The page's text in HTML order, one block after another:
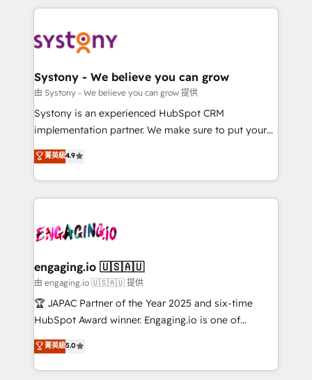
革を、構想から実装・定着までPMOとして主導。「設
定の代行ではなく、設計の責任」を引き受け、部門横断
の統合・浸透・変革管理を実行します。 ▸ CMS戦略設
計・構築：リード獲得・CVR・SEOを前提にした情報設
提供。 ▸ 既存CRM・MAからの移行支援：Salesforce・
Marketo・Pardot等からの移行、カスタム設計、履歴
データ移行と活用設計まで。 ▸ AEO対応：ChatGPT・
か？ ✓ HubSpot Eliteパートナー認定 ✓ HubSpotアワ
ード受賞・HUGリーダー ✓ ISO27001:2022 /
ISO9001:2015 取得 ✓ 400社以上の導入実績 ✓
状整理の壁打ちなど、構想段階からお気軽にお問い合わ
せください。
to help you keep winning. What We Do ⚙️ CRM
Data & Content 📈 Sales & Marketing Alignment +
Agent Creation 🔄 Custom Integrations & Data
Migration Why 1406 We become part of your team.
Your team learns while we build. We fix what others
broke. Built for mid-market reality—practical
constraints. By the Numbers 🏆 Top 1% of all
HubSpot partners 🔄 Top 5% globally in client
and sales ops at mid-market companies ready to
move beyond spreadsheets into unified systems
that drive real business results.
Systony - We believe you can grow
由 Systony - We believe you can grow 提供
Systony is an experienced HubSpot CRM
implementation partner. We make sure to put your
organization's needs and goals first and think along
with your organization. We are only satisfied once
you are too. Why Systony? - 20+ years of
experience with CRM, Marketing, Sales & Service
Own back-end developers - Complex data
View, SuperOffice) - Custom integrations (e.g. MS
Business Central, Navision, AX, SAP, Exact, AFAS) We
focus on growing B2B companies in the SME sector
such as manufacturing, SaaS, business services and
partner, we know how important user adoption is.
That's why we have developed a step-by-step
菁英級4.9
engaging.io 🇺🇸🇦🇺
由 engaging.io 🇺🇸🇦🇺 提供
🏆 JAPAC Partner of the Year 2025 and six-time
HubSpot Award winner. Engaging.io is one of
HubSpot’s most experienced Agency Partners
globally, delivering complex HubSpot
implementations for 16+ years. With 700+ projects
菁英級5.0